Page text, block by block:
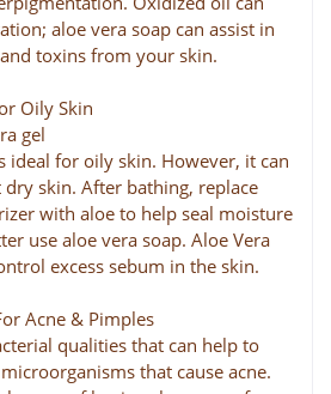
aloe vera soap can assist in
toxins from your skin.
Oily Skin
gel
ideal for oily skin. However, it can
skin. After bathing, replace
with aloe to help seal moisture
use aloe vera soap. Aloe Vera
excess sebum in the skin.
Acne & Pimples
qualities that can help to
that cause acne.